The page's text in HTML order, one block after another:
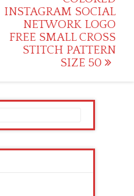
INSTAGRAM SOCIAL
NETWORK LOGO
FREE SMALL CROSS
STITCH PATTERN
SIZE 50